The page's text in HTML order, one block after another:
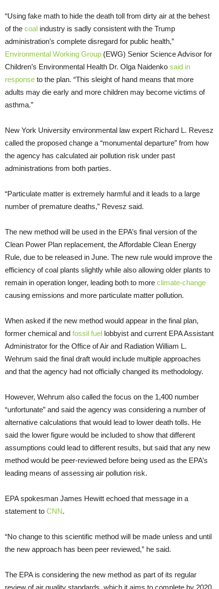
“Using fake math to hide the death toll from dirty air at the behest
of the coal industry is sadly consistent with the Trump
administration’s complete disregard for public health,”
Environmental Working Group (EWG) Senior Science Advisor for
Children’s Environmental Health Dr. Olga Naidenko said in
response to the plan. “This sleight of hand means that more
adults may die early and more children may become victims of
asthma.”
New York University environmental law expert Richard L. Revesz
called the proposed change a “monumental departure” from how
the agency has calculated air pollution risk under past
administrations from both parties.
“Particulate matter is extremely harmful and it leads to a large
number of premature deaths,” Revesz said.
The new method will be used in the EPA’s final version of the
Clean Power Plan replacement, the Affordable Clean Energy
Rule, due to be released in June. The new rule would improve the
efficiency of coal plants slightly while also allowing older plants to
remain in operation longer, leading both to more climate-change
causing emissions and more particulate matter pollution.
When asked if the new method would appear in the final plan,
former chemical and fossil fuel lobbyist and current EPA Assistant
Administrator for the Office of Air and Radiation William L.
Wehrum said the final draft would include multiple approaches
and that the agency had not officially changed its methodology.
However, Wehrum also called the focus on the 1,400 number
“unfortunate” and said the agency was considering a number of
alternative calculations that would lead to lower death tolls. He
said the lower figure would be included to show that different
assumptions could lead to different results, but said that any new
method would be peer-reviewed before being used as the EPA’s
leading means of assessing air pollution risk.
EPA spokesman James Hewitt echoed that message in a
statement to CNN.
“No change to this scientific method will be made unless and until
the new approach has been peer reviewed,” he said.
The EPA is considering the new method as part of its regular